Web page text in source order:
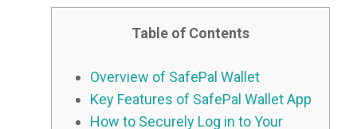
Table of Contents
Overview of SafePal Wallet
Key Features of SafePal Wallet App
How to Securely Log in to Your